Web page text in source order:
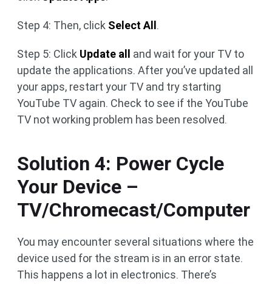
Step 4: Then, click Select All .
Step 5: Click Update all
and wait for your TV to
update the applications. After you’ve updated all
your apps, restart your TV and try starting
YouTube TV again. Check to see if the YouTube
TV not working problem has been resolved.
Solution 4: Power Cycle
Your Device –
TV/Chromecast/Computer
You may encounter several situations where the
device used for the stream is in an error state.
This happens a lot in electronics. There’s